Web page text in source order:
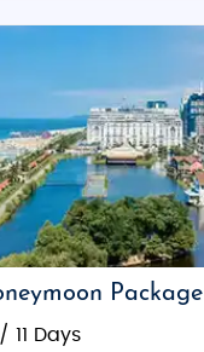
Package
11 Days